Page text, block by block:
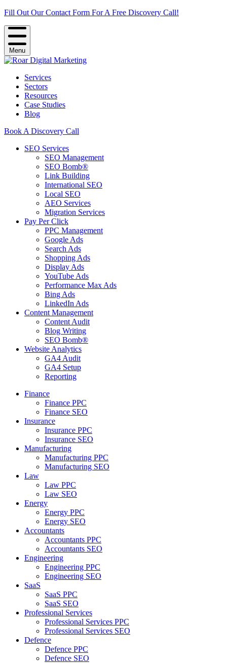
Fill Out Our Contact Form For A Free Discovery Call!
Menu
Services
Sectors
Resources
Case Studies
Blog
Book A Discovery Call
SEO Services
SEO Management
SEO Bomb®
Link Building
International SEO
Local SEO
AEO Services
Migration Services
Pay Per Click
PPC Management
Google Ads
Search Ads
Shopping Ads
Display Ads
YouTube Ads
Performance Max Ads
Bing Ads
LinkedIn Ads
Content Management
Content Audit
Blog Writing
SEO Bomb®
Website Analytics
GA4 Audit
GA4 Setup
Reporting
Finance
Finance PPC
Finance SEO
Insurance
Insurance PPC
Insurance SEO
Manufacturing
Manufacturing PPC
Manufacturing SEO
Law
Law PPC
Law SEO
Energy
Energy PPC
Energy SEO
Accountants
Accountants PPC
Accountants SEO
Engineering
Engineering PPC
Engineering SEO
SaaS
SaaS PPC
SaaS SEO
Professional Services
Professional Services PPC
Professional Services SEO
Defence
Defence PPC
Defence SEO